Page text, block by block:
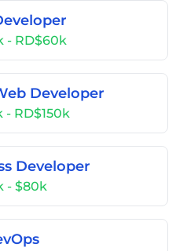
- RD$60k
Developer
- RD$150k
Developer
- $80k